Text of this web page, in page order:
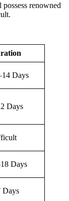
renowned
Days
Days
Days
Days